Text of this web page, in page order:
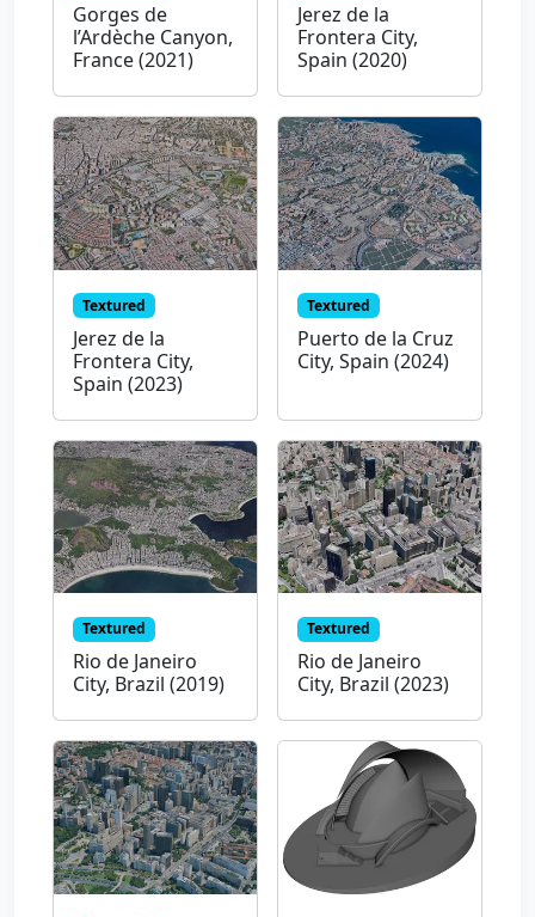
Gorges de
l’Ardèche Canyon,
France (2021)
Jerez de la
Frontera City,
Spain (2020)
Textured
Jerez de la
Frontera City,
Spain (2023)
Textured
Puerto de la Cruz
City, Spain (2024)
Textured
Rio de Janeiro
City, Brazil (2019)
Textured
Rio de Janeiro
City, Brazil (2023)